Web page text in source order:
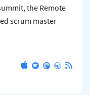
the Remote
scrum master